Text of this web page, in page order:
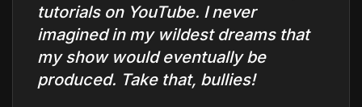
tutorials on YouTube. I never
imagined in my wildest dreams that
my show would eventually be
produced. Take that, bullies!